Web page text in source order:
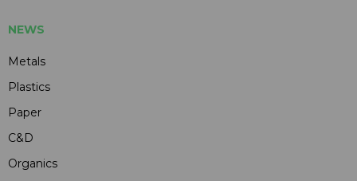
NEWS
Metals
Plastics
Paper
C&D
Organics